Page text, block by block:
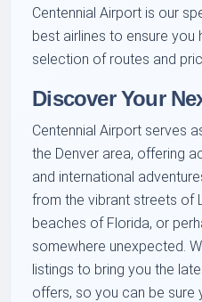
Centennial Airport is our
best airlines to ensure
selection of routes and
Discover Your
Centennial Airport serves
the Denver area, offering
and international
from the vibrant streets of
beaches of Florida, or
somewhere unexpected.
listings to bring you the
offers, so you can be sure